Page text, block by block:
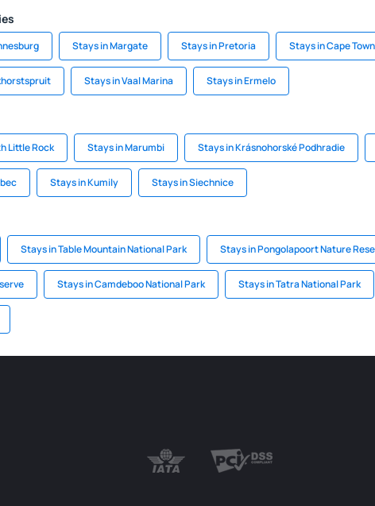
Stays in Margate Stays in Pretoria Stays in Cape Town
Stays in Vaal Marina Stays in Ermelo
Little Rock Stays in Marumbi Stays in Krásnohorské Podhradie
Stays in Kumily Stays in Siechnice
Stays in Table Mountain National Park Stays in Pongolapoort Nature
Stays in Camdeboo National Park Stays in Tatra National Park